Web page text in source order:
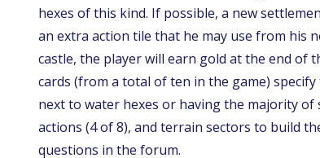
hexes of this kind. If possible, a new
an extra action tile that he may use from his
castle, the player will earn gold at the end of
cards (from a total of ten in the game)
next to water hexes or having the majority of
actions (4 of 8), and terrain sectors to build
questions in the forum.